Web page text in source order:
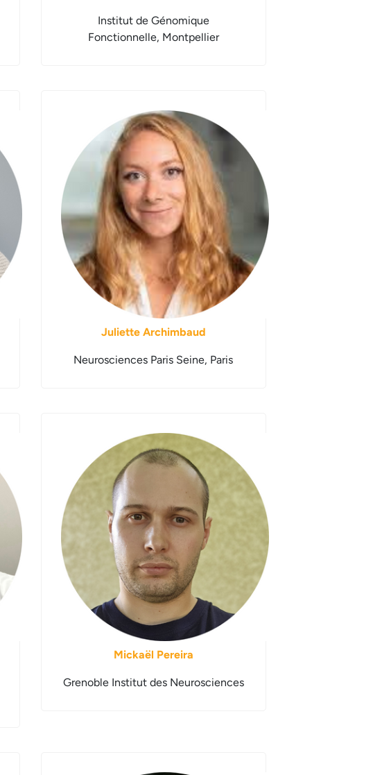
Institut de Génomique
Fonctionnelle, Montpellier
Juliette Archimbaud
Neurosciences Paris Seine, Paris
Mickaël Pereira
Grenoble Institut des Neurosciences